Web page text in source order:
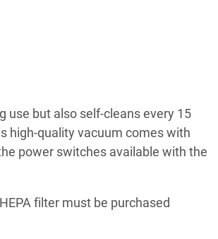
use but also self-cleans every 15
high-quality vacuum comes with
power switches available with the
filter must be purchased